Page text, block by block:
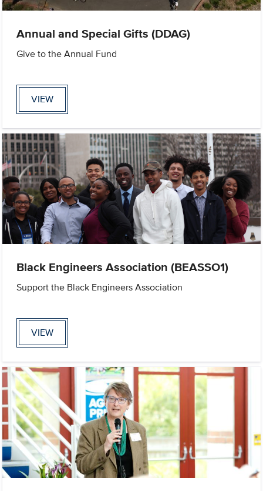
Annual and Special Gifts (DDAG)
Give to the Annual Fund
VIEW
Black Engineers Association (BEASSO1)
Support the Black Engineers Association
VIEW